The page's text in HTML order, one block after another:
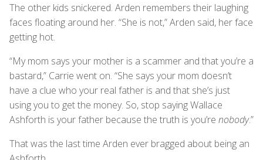
The other kids snickered. Arden remembers their laughing
faces floating around her. “She is not,” Arden said, her face
getting hot.
“My mom says your mother is a scammer and that you’re a
bastard,” Carrie went on. “She says your mom doesn’t
have a clue who your real father is and that she’s just
using you to get the money. So, stop saying Wallace
Ashforth is your father because the truth is you’re nobody.”
That was the last time Arden ever bragged about being an